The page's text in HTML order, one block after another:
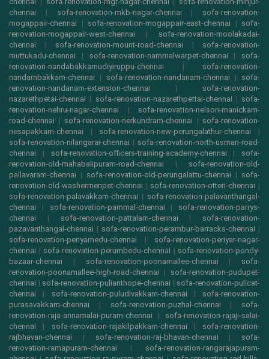
chennai | sofa-renovation-mkb-nagar-chennai | sofa-renovation-
mogappair-chennai | sofa-renovation-mogappair-east-chennai | sofa-
renovation-mogappair-west-chennai | sofa-renovation-moolakadai-
chennai | sofa-renovation-mount-road-chennai | sofa-renovation-
muttukadu-chennai | sofa-renovation-nammalwarpet-chennai | sofa-
renovation-nandabakkamudiyiruppu-chennai | sofa-renovation-
nandambakkam-chennai | sofa-renovation-nandanam-chennai | sofa-
renovation-nandanam-extension-chennai | sofa-renovation-
nazarethpetai-chennai | sofa-renovation-nazarethpettai-chennai | sofa-
renovation-nehru-nagar-chennai | sofa-renovation-nelson-manickam-
road-chennai | sofa-renovation-nerkundram-chennai | sofa-renovation-
nesapakkam-chennai | sofa-renovation-new-perungalathur-chennai |
sofa-renovation-nilangarai-chennai | sofa-renovation-north-usman-road-
chennai | sofa-renovation-officers-training-academy-chennai | sofa-
renovation-old-mahabalipuram-road-chennai | sofa-renovation-old-
pallavaram-chennai | sofa-renovation-old-perungalattu-chennai | sofa-
renovation-old-washermenpet-chennai | sofa-renovation-otteri-chennai |
sofa-renovation-palavakkam-chennai | sofa-renovation-palavanthangal-
chennai | sofa-renovation-pammal-chennai | sofa-renovation-parrys-
chennai | sofa-renovation-pattalam-chennai | sofa-renovation-
pazavanthangal-chennai | sofa-renovation-perambur-barracks-chennai |
sofa-renovation-periyamedu-chennai | sofa-renovation-periyar-nagar-
chennai | sofa-renovation-perumbedu-chennai | sofa-renovation-pondy-
bazaar-chennai | sofa-renovation-poonamallee-chennai | sofa-
renovation-poonamallee-high-road-chennai | sofa-renovation-pudupet-
chennai | sofa-renovation-pulianthope-chennai | sofa-renovation-pulicat-
chennai | sofa-renovation-puludivakkam-chennai | sofa-renovation-
purasavakkam-chennai | sofa-renovation-puzhal-chennai | sofa-
renovation-raja-annamalai-puram-chennai | sofa-renovation-rajaji-salai-
chennai | sofa-renovation-rajakilpakkam-chennai | sofa-renovation-
rajbhavan-chennai | sofa-renovation-raj-bhavan-chennai | sofa-
renovation-ramapuram-chennai | sofa-renovation-rangarajapuram-